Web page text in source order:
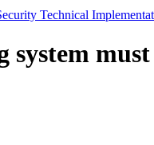
Technical
system